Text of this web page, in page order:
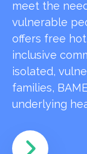
meet the
vulnerable
offers free
inclusive
isolated,
families,
underlying